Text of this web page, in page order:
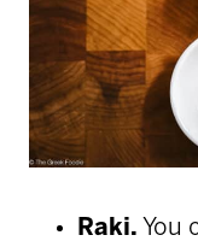
Raki. You